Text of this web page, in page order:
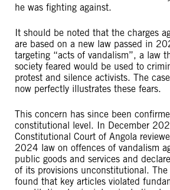
he was fighting against.
It should be noted that the charges
are based on a new law passed in
targeting “acts of vandalism”, a law
society feared would be used to
protest and silence activists. The
now perfectly illustrates these fears.
This concern has since been
constitutional level. In December
Constitutional Court of Angola
2024 law on offences of vandalism
public goods and services and
of its provisions unconstitutional. The
found that key articles violated